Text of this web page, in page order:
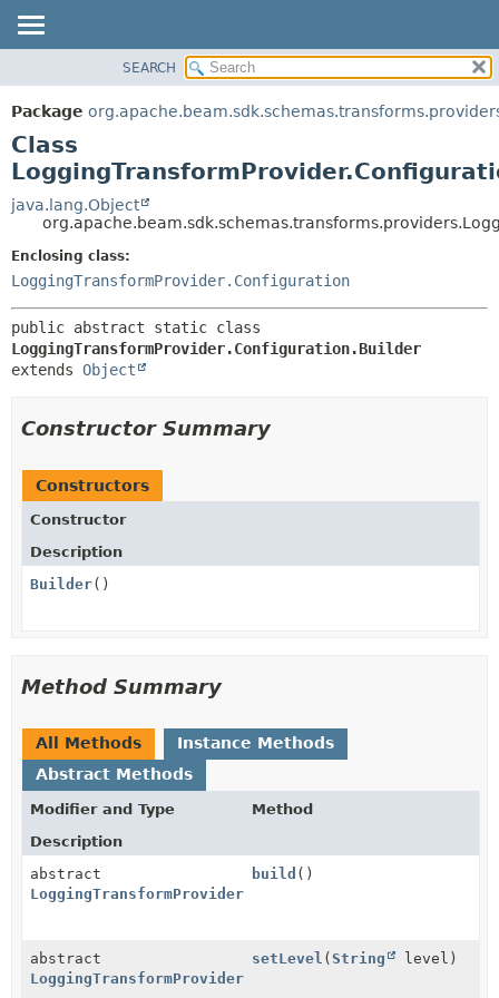
PACKAGE
CLASS
TREE
DEPRECATED
INDEX
HELP
DETAIL:
CONSTR
SEARCH
Package
Class
java.lang.Object
Enclosing class:
LoggingTransformProvider.Configuration
LoggingTransformProvider.Configuration.Builder
extends Object
Constructor Summary
Constructors
Constructor
Description
Builder()
Method Summary
All Methods
Instance Methods
Abstract Methods
Modifier and Type
Method
Description
abstract
LoggingTransformProvider.Configuration
build ()
abstract
LoggingTransformProvider.Configuration.Builder
setLevel (String level)